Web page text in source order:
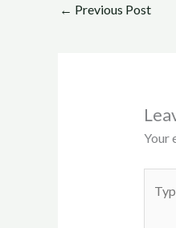
← Previous Post
Your
here..